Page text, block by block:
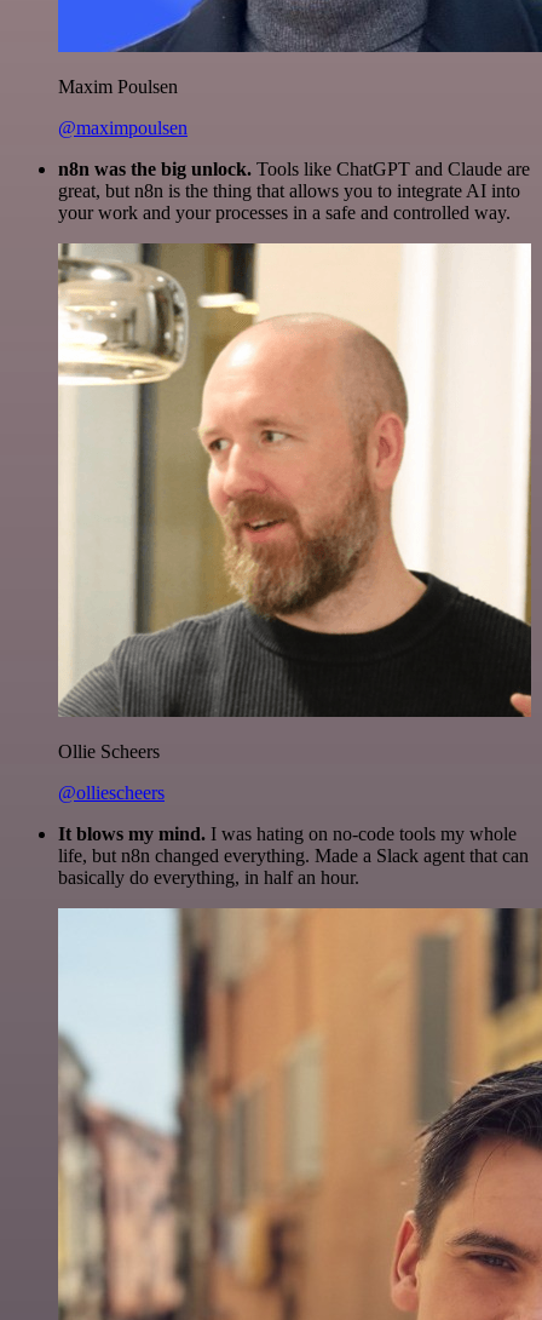
Maxim Poulsen
@maximpoulsen
n8n was the big unlock. Tools like ChatGPT and Claude are
great, but n8n is the thing that allows you to integrate AI into
your work and your processes in a safe and controlled way.
Ollie Scheers
@olliescheers
It blows my mind. I was hating on no-code tools my whole
life, but n8n changed everything. Made a Slack agent that can
basically do everything, in half an hour.